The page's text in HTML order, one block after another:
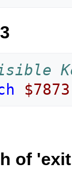
$7873
of